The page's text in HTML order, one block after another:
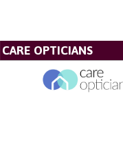
CARE OPTICIANS